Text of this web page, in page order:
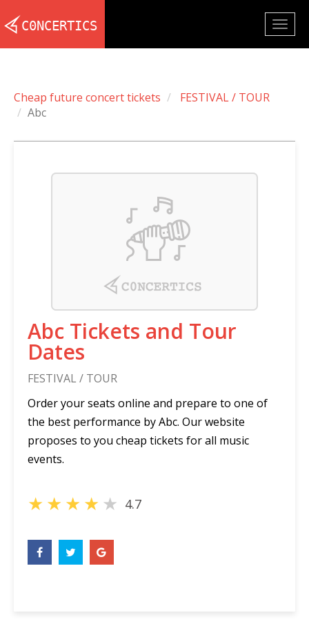
Cheap future concert tickets
FESTIVAL / TOUR
Abc
Abc Tickets and Tour
Dates
FESTIVAL / TOUR
Order your seats online and prepare to one of
the best performance by Abc. Our website
proposes to you cheap tickets for all music
events.
★★★★★ 4.7